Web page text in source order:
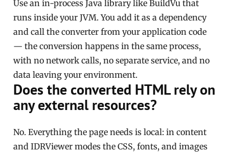
Use an in-process Java library like BuildVu that
runs inside your JVM. You add it as a dependency
and call the converter from your application code
— the conversion happens in the same process,
with no network calls, no separate service, and no
data leaving your environment.
Does the converted HTML rely on
any external resources?
No. Everything the page needs is local: in content
and IDRViewer modes the CSS, fonts, and images